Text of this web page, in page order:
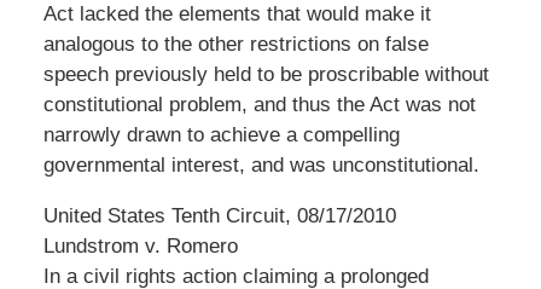
Act lacked the elements that would make it
analogous to the other restrictions on false
speech previously held to be proscribable without
constitutional problem, and thus the Act was not
narrowly drawn to achieve a compelling
governmental interest, and was unconstitutional.
United States Tenth Circuit, 08/17/2010
Lundstrom v. Romero
In a civil rights action claiming a prolonged